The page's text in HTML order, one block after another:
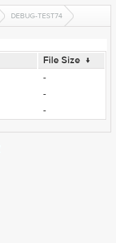
DEBUG-TEST74
File Size ↓
-
-
-